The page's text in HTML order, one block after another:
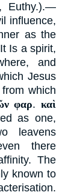
, Euthy.).—
influence,
as the
Is a spirit,
and
Jesus
which
φαρ.καὶ
as one,
leavens
there
The
known to